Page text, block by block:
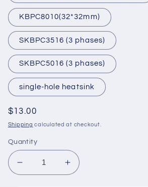
KBPC8010(32*32mm)
SKBPC3516 (3 phases)
SKBPC5016 (3 phases)
single-hole heatsink
Regular
price
$13.00
Shipping calculated at checkout.
Quantity
Decrease
quantity
Increase
quantity